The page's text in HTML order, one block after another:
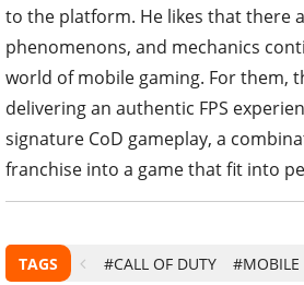
to the platform. He likes that there
phenomenons, and mechanics
world of mobile gaming. For them,
delivering an authentic FPS
signature CoD gameplay, a
franchise into a game that fit into
TAGS #CALL OF DUTY #MOBILE